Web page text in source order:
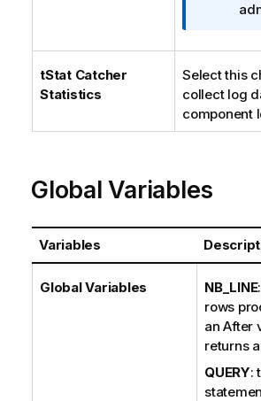
tStat Catcher
Statistics
Select this
collect log
component
Global Variables
Variables
Global Variables NB_LINE
rows
an After
returns
QUERY: